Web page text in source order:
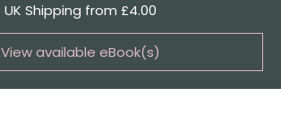
UK Shipping from £4.00
View available eBook(s)
Buy the eBook on Kindle